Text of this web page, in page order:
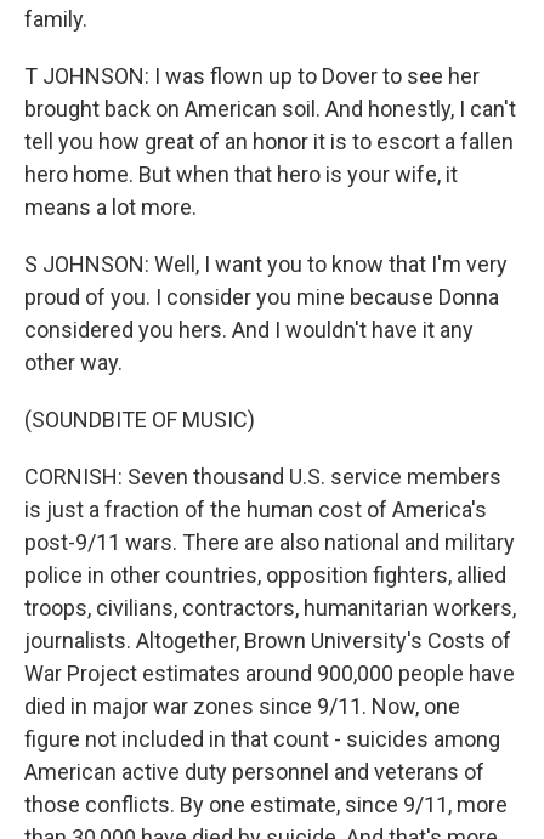
family.
T JOHNSON: I was flown up to Dover to see her
brought back on American soil. And honestly, I can't
tell you how great of an honor it is to escort a fallen
hero home. But when that hero is your wife, it
means a lot more.
S JOHNSON: Well, I want you to know that I'm very
proud of you. I consider you mine because Donna
considered you hers. And I wouldn't have it any
other way.
(SOUNDBITE OF MUSIC)
CORNISH: Seven thousand U.S. service members
is just a fraction of the human cost of America's
post-9/11 wars. There are also national and military
police in other countries, opposition fighters, allied
troops, civilians, contractors, humanitarian workers,
journalists. Altogether, Brown University's Costs of
War Project estimates around 900,000 people have
died in major war zones since 9/11. Now, one
figure not included in that count - suicides among
American active duty personnel and veterans of
those conflicts. By one estimate, since 9/11, more